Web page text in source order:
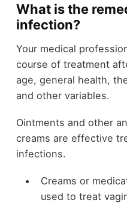
What is the
infection?
Your medical
course of treatment
age, general health,
and other variables.
Ointments and other
creams are effective
infections.
Creams or
used to treat